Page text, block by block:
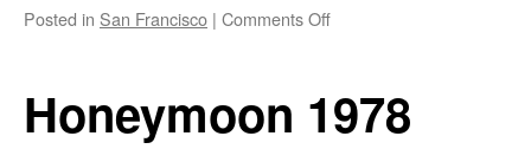
Posted in San Francisco | Comments Offon
San
Francisco
Honeymoon 1978